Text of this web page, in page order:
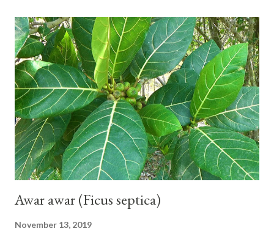
Class: Magnoliopsida Order: Malvales Family: Malvaceae
Subfamily: Helicteroideae Tribe: Helictereae Genus: Helicteres
Pluk. ex L. in Sp. Pl.: 963 (1753) Species: Helicteres isora L. in Sp.
Pl.: 963 (1753) HETEROTYPIC SYNONYMS Helicteres
baruensis var. ovata DC. in Prodr. 1: 476 (1824) Helicteres
chrysocalyx Miq. ex Mast. in J.D.Hooker, Fl. Brit. India 1: 365
(1874) Helicteres corylifolia Buch.-Ham. ex Dillwyn in Rev. Hortus
Malab....
Awar awar (Ficus septica)
November 13, 2019